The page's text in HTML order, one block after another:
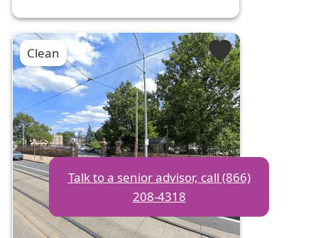
Clean
Talk to a senior advisor, call (866)
208-4318